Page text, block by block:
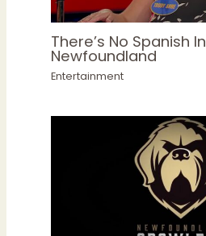
There’s No Spanish In
Newfoundland
Entertainment